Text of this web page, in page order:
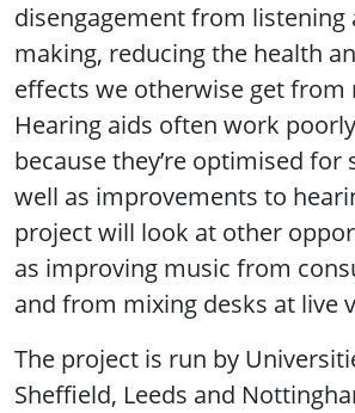
disengagement from listening
making, reducing the health
effects we otherwise get from
Hearing aids often work
because they’re optimised for
well as improvements to
project will look at other
as improving music from
and from mixing desks at live
The project is run by
Sheffield, Leeds and